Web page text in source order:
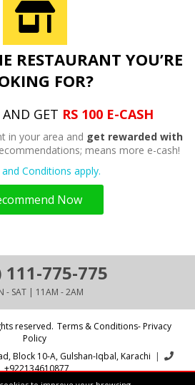
RESTAURANT YOU’RE
FOR?
GET RS 100 E-CASH
in your area and get rewarded with
means more e-cash!
Conditions apply.
Now
111-775-775
- SAT | 11AM - 2AM
reserved. Terms & Conditions- Privacy
Policy
Block 10-A, Gulshan-Iqbal, Karachi |
+922134610877